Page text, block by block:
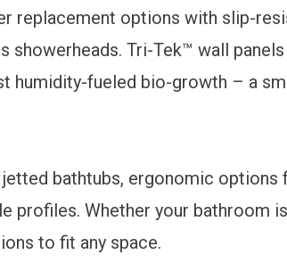
replacement options with slip-
showerheads. Tri-Tek™ wall
humidity-fueled bio-growth – a
bathtubs, ergonomic options
profiles. Whether your bathroom
to fit any space.